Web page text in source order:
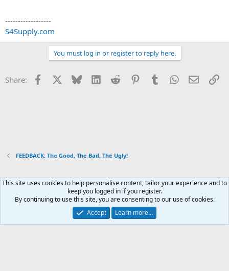
------------------
S4Supply.com
You must log in or register to reply here.
Share: Facebook Bluesky LinkedInReddit PinterestTumblrWhatsApp
Email
FEEDBACK: The Good, The Bad, The Ugly!
Xenforo Default Style
Contact us
Terms and rules Privacy policy Help Home
R
Community platform by XenForo® © 2010-2026 XenForo Ltd.
This site uses cookies to help personalise content, tailor your experience and to
keep you logged in if you register.
By continuing to use this site, you are consenting to our use of cookies.
Accept
Learn more…